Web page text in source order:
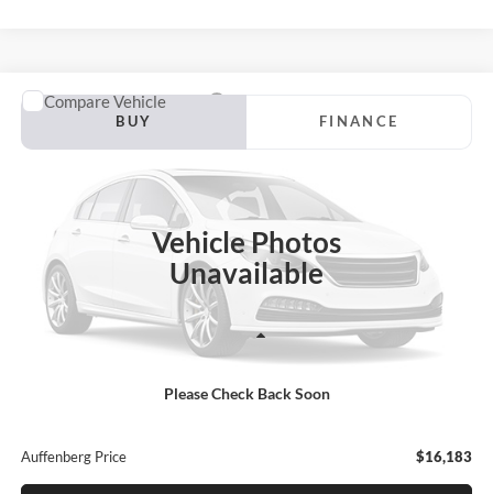
Vehicle Photos
Unavailable
Please Check Back Soon
2018Ford EscapeSEL
Auffenberg Ford North
1FMCU0HD9JUC39819Stock:
Model:U0H
93,316 mi
BUY FINANCE
$16,183
AUFFENBERG PRICE
Less
Auffenberg Price
$16,183
Compare Vehicle